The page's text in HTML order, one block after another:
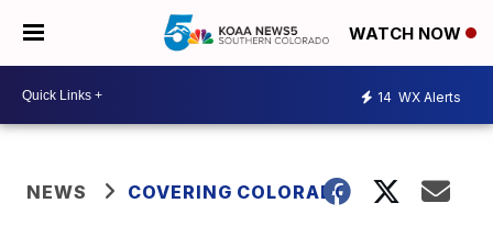
WATCH NOW
14 WX Alerts
NEWS COVERING COLORADO